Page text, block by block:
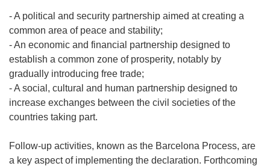
- A political and security partnership aimed at creating a
common area of peace and stability;
- An economic and financial partnership designed to
establish a common zone of prosperity, notably by
gradually introducing free trade;
- A social, cultural and human partnership designed to
increase exchanges between the civil societies of the
countries taking part.
Follow-up activities, known as the Barcelona Process, are
a key aspect of implementing the declaration. Forthcoming